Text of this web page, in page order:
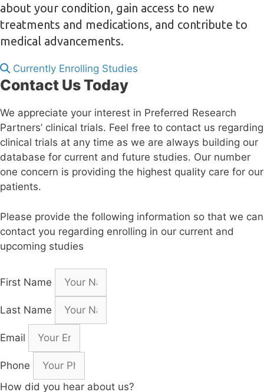
about your condition, gain access to new
treatments and medications, and contribute to
medical advancements.
Currently Enrolling Studies
Contact Us Today
We appreciate your interest in Preferred Research
Partners’ clinical trials. Feel free to contact us regarding
clinical trials at any time as we are always building our
database for current and future studies. Our number
one concern is providing the highest quality care for our
patients.
Please provide the following information so that we can
contact you regarding enrolling in our current and
upcoming studies
First Name
Last Name
Email
Phone
How did you hear about us?